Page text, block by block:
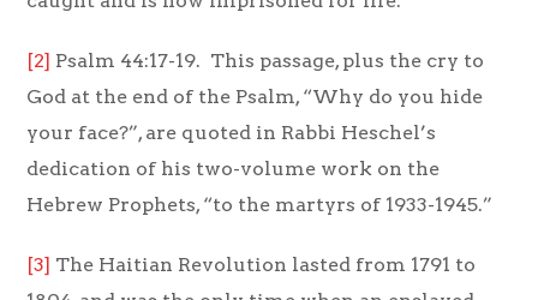
[2] Psalm 44:17-19. This passage, plus the cry to
God at the end of the Psalm, “Why do you hide
your face?”, are quoted in Rabbi Heschel’s
dedication of his two-volume work on the
Hebrew Prophets, “to the martyrs of 1933-1945.”
[3] The Haitian Revolution lasted from 1791 to